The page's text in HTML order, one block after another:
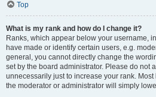
Top
What is my rank and how do I change it?
Ranks, which appear below your username,
have made or identify certain users, e.g.
general, you cannot directly change the
set by the board administrator. Please do not
unnecessarily just to increase your rank.
the moderator or administrator will simply